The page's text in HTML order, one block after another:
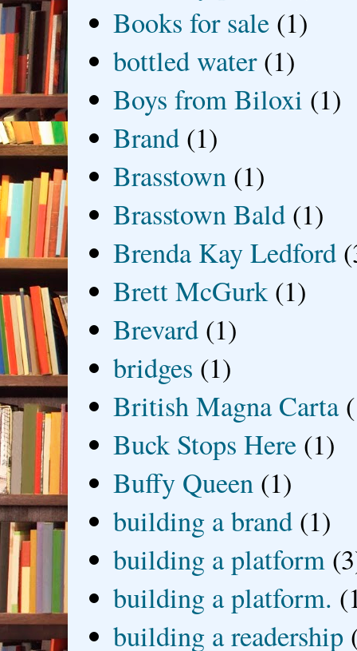
Books for sale (1)
bottled water (1)
Boys from Biloxi (1)
Brand (1)
Brasstown (1)
Brasstown Bald (1)
Brenda Kay Ledford
Brett McGurk (1)
Brevard (1)
bridges (1)
British Magna Carta
Buck Stops Here (1)
Buffy Queen (1)
building a brand (1)
building a platform
building a platform.
building a readership